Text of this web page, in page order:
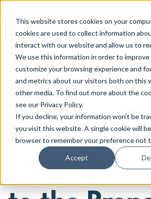
This website stores cookies on your
cookies are used to collect information
interact with our website and allow us to
We use this information in order to improve
customize your browsing experience and
and metrics about our visitors both on this
other media. To find out more about the
see our Privacy Policy.
If you decline, your information won’t be
you visit this website. A single cookie will
browser to remember your preference not
Accept
Lessons
Losses -